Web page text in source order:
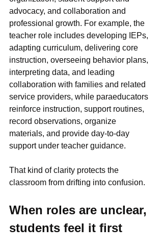
advocacy, and collaboration and
professional growth. For example, the
teacher role includes developing IEPs,
adapting curriculum, delivering core
instruction, overseeing behavior plans,
interpreting data, and leading
collaboration with families and related
service providers, while paraeducators
reinforce instruction, support routines,
record observations, organize
materials, and provide day-to-day
support under teacher guidance.
That kind of clarity protects the
classroom from drifting into confusion.
When roles are unclear,
students feel it first